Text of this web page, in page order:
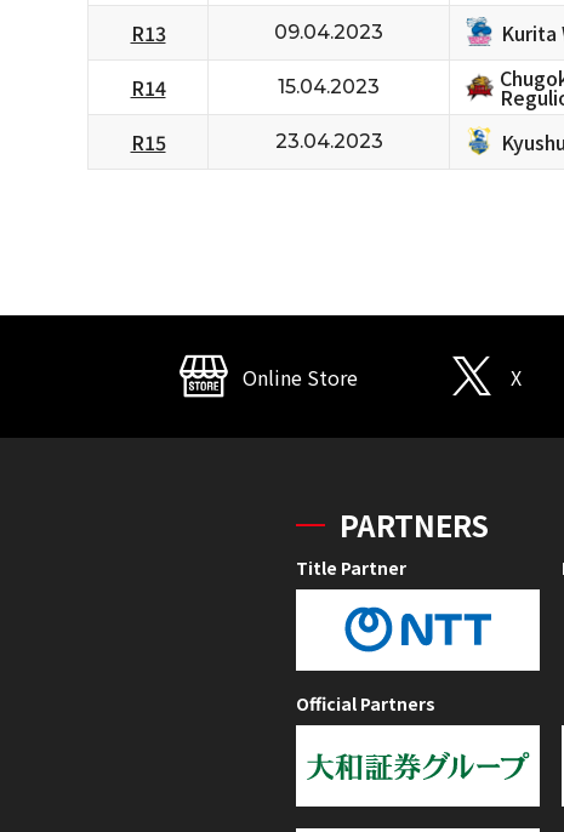
R13 09.04.2023 Kurita
R14 15.04.2023
R15 23.04.2023
Online Store X
PARTNERS
Title Partner
Official Partners